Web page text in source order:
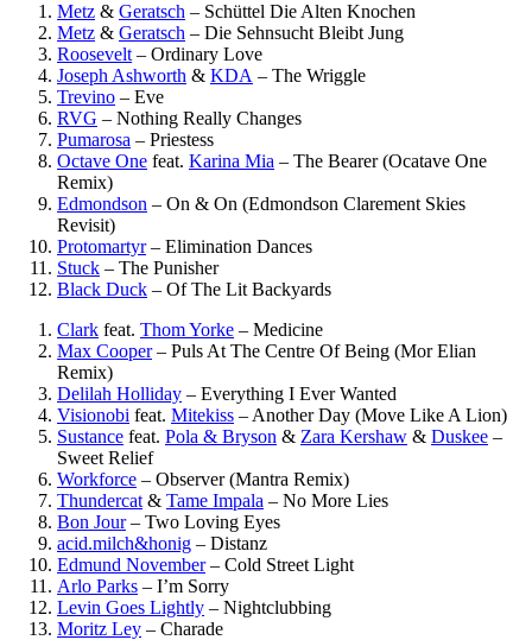
Metz & Geratsch – Schüttel Die Alten Knochen
Metz & Geratsch – Die Sehnsucht Bleibt Jung
Roosevelt – Ordinary Love
Joseph Ashworth & KDA – The Wriggle
Trevino – Eve
RVG – Nothing Really Changes
Pumarosa – Priestess
Octave One feat. Karina Mia – The Bearer (Ocatave One
Remix)
Edmondson – On & On (Edmondson Clarement Skies
Revisit)
Protomartyr– Elimination Dances
Stuck – The Punisher
Black Duck – Of The Lit Backyards
Clark feat. Thom Yorke – Medicine
Max Cooper– Puls At The Centre Of Being (Mor Elian
Remix)
Delilah Holliday – Everything I Ever Wanted
Visionobi feat. Mitekiss – Another Day (Move Like A Lion)
Sustance feat. Pola & Bryson & Zara Kershaw & Duskee –
Sweet Relief
Workforce – Observer (Mantra Remix)
Thundercat & Tame Impala – No More Lies
Bon Jour– Two Loving Eyes
acid.milch&honig – Distanz
Edmund November– Cold Street Light
Arlo Parks – I’m Sorry
Levin Goes Lightly – Nightclubbing
Moritz Ley – Charade